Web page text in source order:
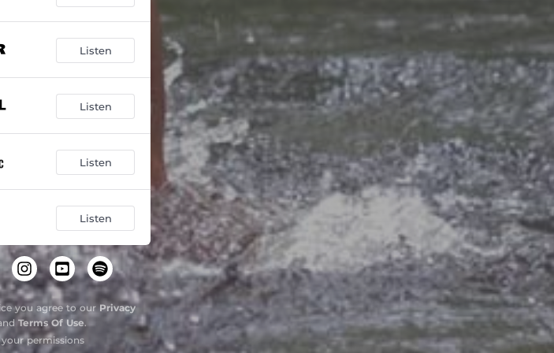
Listen
Listen
Listen
Listen
you agree to ourPrivacy
Terms Of Use.
permissions